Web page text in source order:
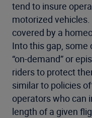
tend to insure
motorized vehicles.
covered by a
Into this gap, some
“on-demand” or
riders to protect
similar to policies
operators who can
length of a given